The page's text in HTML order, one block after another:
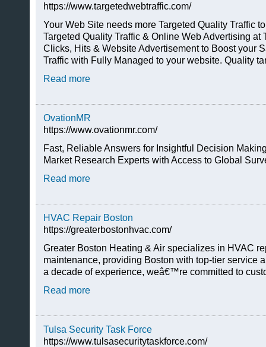
https://www.targetedwebtraffic.com/
Your Web Site needs more Targeted Quality Traffic
Targeted Quality Traffic & Online Web Advertising at
Clicks, Hits & Website Advertisement to Boost your
Traffic with Fully Managed to your website. Quality
Read more
OvationMR
https://www.ovationmr.com/
Fast, Reliable Answers for Insightful Decision
Market Research Experts with Access to Global
Read more
HVAC Repair Boston
https://greaterbostonhvac.com/
Greater Boston Heating & Air specializes in HVAC
maintenance, providing Boston with top-tier service
a decade of experience, weâ€™re committed to
Read more
Tulsa Security Task Force
https://www.tulsasecuritytaskforce.com/